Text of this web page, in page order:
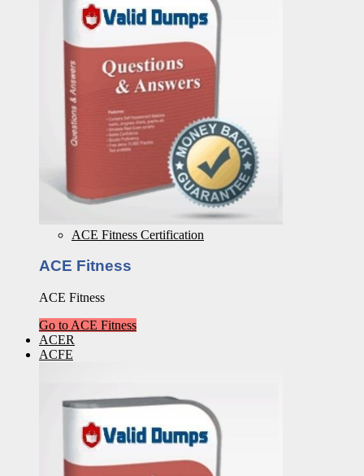
ACE Fitness Certification
ACE Fitness
ACE Fitness
Go to ACE Fitness
ACER
ACFE